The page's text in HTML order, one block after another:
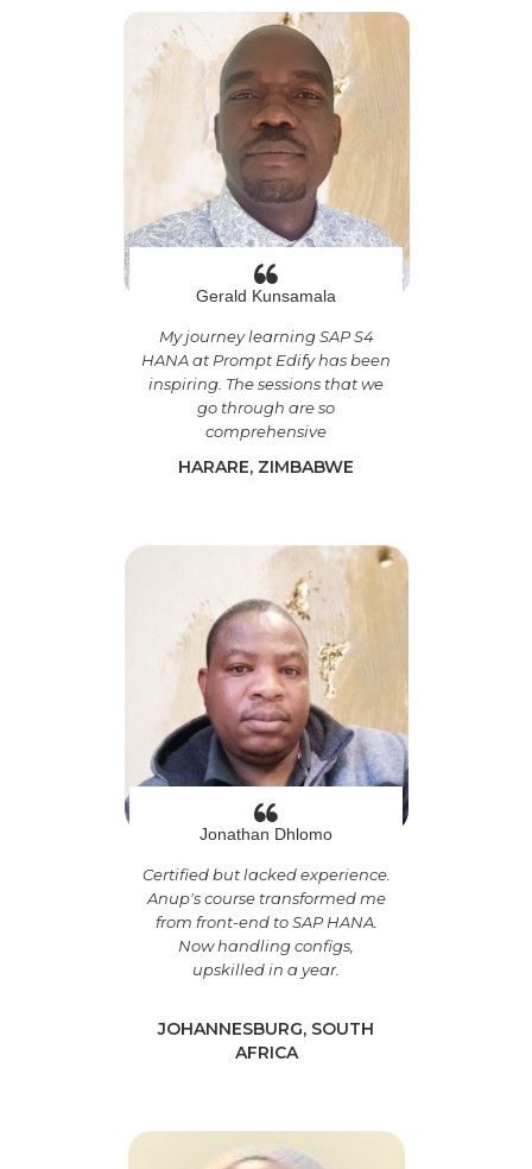
Gerald Kunsamala
My journey learning SAP S4
HANA at Prompt Edify has been
inspiring. The sessions that we
go through are so
comprehensive
HARARE, ZIMBABWE
Jonathan Dhlomo
Certified but lacked experience.
Anup's course transformed me
from front-end to SAP HANA.
Now handling configs,
upskilled in a year.
JOHANNESBURG, SOUTH
AFRICA